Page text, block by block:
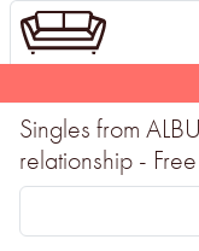
Singles from
relationship -